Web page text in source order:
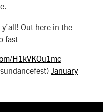
y’all! Out here in the
fast
H1kVKOu1mc
January